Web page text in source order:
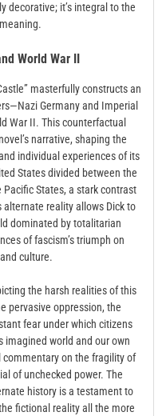
decorative; it’s integral to the
World War II
masterfully constructs an
Germany and Imperial
War II. This counterfactual
narrative, shaping the
individual experiences of its
States divided between the
States, a stark contrast
reality allows Dick to
dominated by totalitarian
of fascism’s triumph on
culture.
the harsh realities of this
pervasive oppression, the
fear under which citizens
imagined world and our own
commentary on the fragility of
of unchecked power. The
history is a testament to
fictional reality all the more